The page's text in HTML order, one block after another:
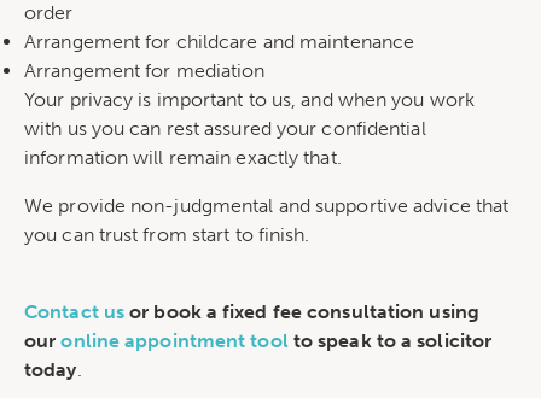
order
Arrangement for childcare and maintenance
Arrangement for mediation
Your privacy is important to us, and when you work
with us you can rest assured your confidential
information will remain exactly that.
We provide non-judgmental and supportive advice that
you can trust from start to finish.
Contact us or book a fixed fee consultation using
ouronline appointment toolto speak to a solicitor
today.